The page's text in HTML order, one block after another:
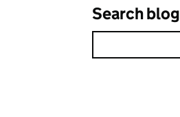
Search blog